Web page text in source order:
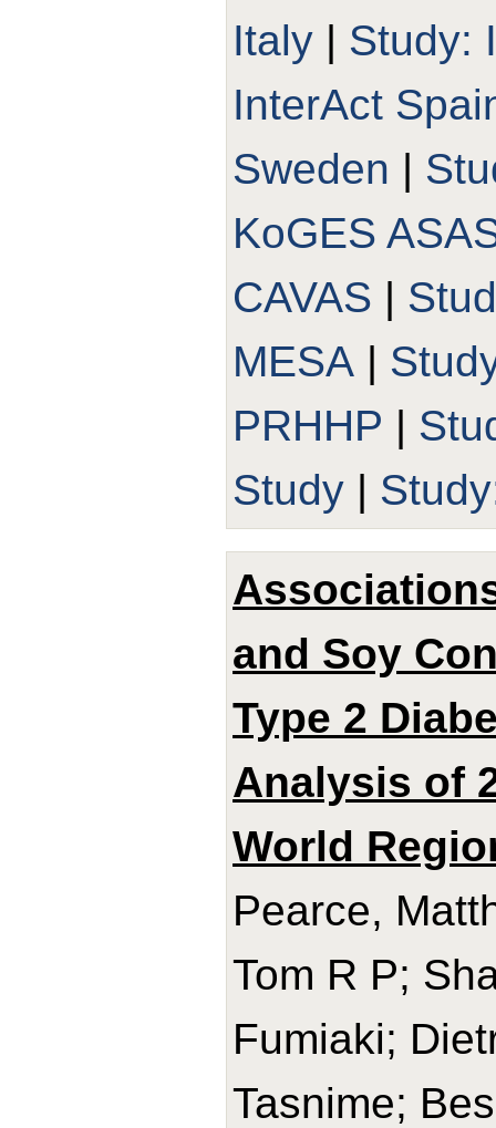
Italy | Study:
InterAct
Sweden |
KoGES
CAVAS |
MESA |
PRHHP |
Study |
and Soy
Type 2
Analysis of
World
Pearce,
Tom R P;
Fumiaki;
Tasnime;